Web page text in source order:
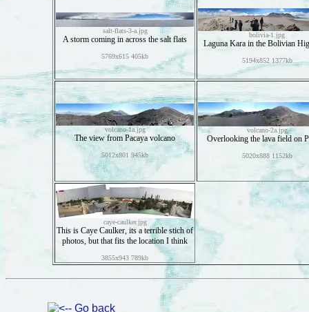
salt-flats-3-a.jpg
A storm coming in across the salt flats
5769x615 405kb
bolivia-1.jpg
Laguna Kara in the Bolivian
5194x852 1377kb
volcano-1a.jpg
The view from Pacaya volcano
5012x801 945kb
volcano-2a.jpg
Overlooking the lava field on
5020x888 1152kb
caye-caulker.jpg
This is Caye Caulker, its a terrible stich of
photos, but that fits the location I think
3855x943 789kb